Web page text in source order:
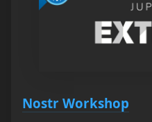
Nostr Workshop